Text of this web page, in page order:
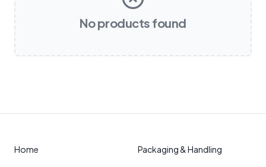
No products found
Home Packaging & Handling